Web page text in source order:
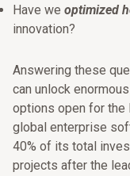
Have we optimized
innovation?
Answering these
can unlock
options open for the
global enterprise
40% of its total
projects after the